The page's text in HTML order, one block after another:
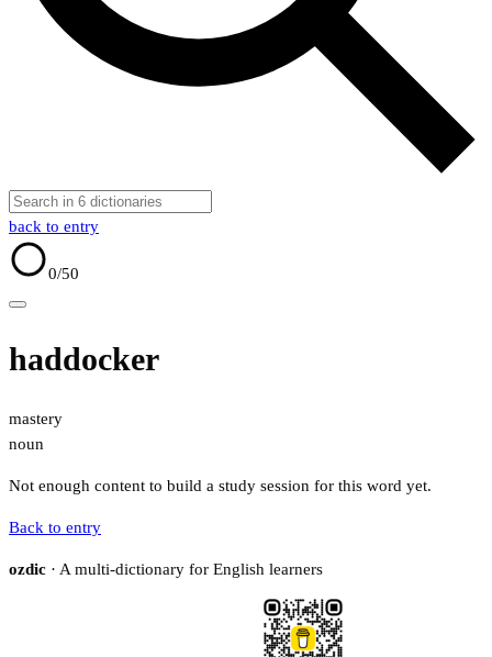
back to entry
0/50
haddocker
mastery
noun
Not enough content to build a study session for this word yet.
Back to entry
ozdic · A multi-dictionary for English learners